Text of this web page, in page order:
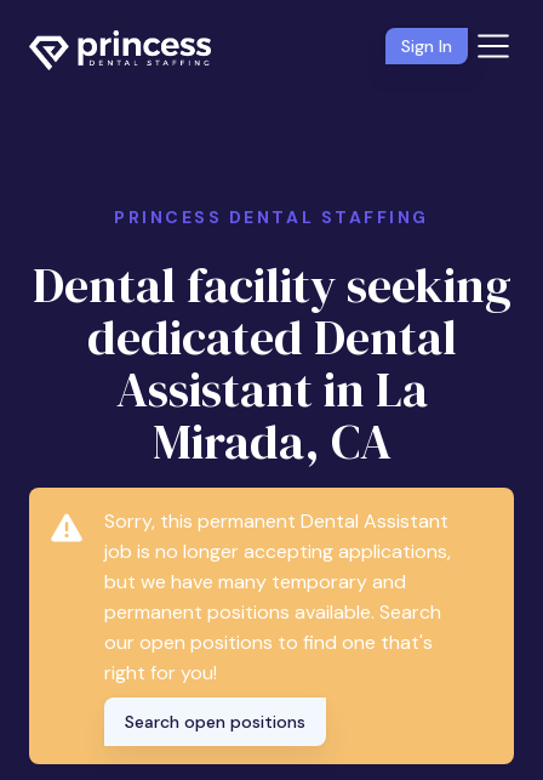
Sign In
PRINCESS DENTAL STAFFING
Dental facility seeking
dedicated Dental
Assistant in La
Mirada, CA
Sorry, this permanent Dental Assistant
job is no longer accepting applications,
but we have many temporary and
permanent positions available. Search
our open positions to find one that's
right for you!
Search open positions